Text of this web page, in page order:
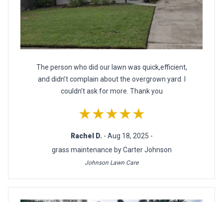
The person who did our lawn was quick,efficient,
and didn’t complain about the overgrown yard. I
couldn’t ask for more. Thank you
★★★★★
Rachel D. - Aug 18, 2025 -
grass maintenance by Carter Johnson
Johnson Lawn Care